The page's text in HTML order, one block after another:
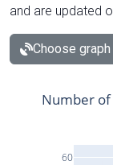
and are updated
Choose
60
Number